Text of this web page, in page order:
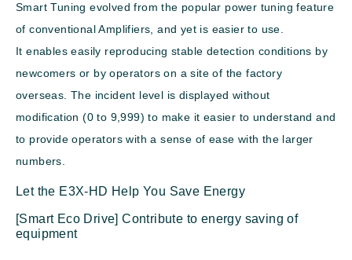
Smart Tuning evolved from the popular power tuning feature
of conventional Amplifiers, and yet is easier to use.
It enables easily reproducing stable detection conditions by
newcomers or by operators on a site of the factory
overseas. The incident level is displayed without
modification (0 to 9,999) to make it easier to understand and
to provide operators with a sense of ease with the larger
numbers.
Let the E3X-HD Help You Save Energy
[Smart Eco Drive] Contribute to energy saving of
equipment